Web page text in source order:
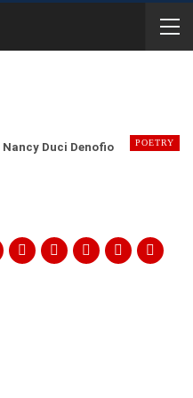
POETRY
Nancy Duci Denofio